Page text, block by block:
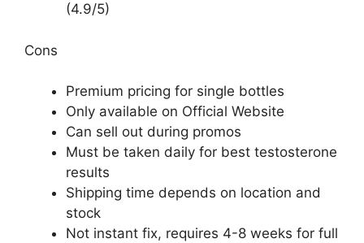
(4.9/5)
Cons
Premium pricing for single bottles
Only available on Official Website
Can sell out during promos
Must be taken daily for best testosterone
results
Shipping time depends on location and
stock
Not instant fix, requires 4-8 weeks for full